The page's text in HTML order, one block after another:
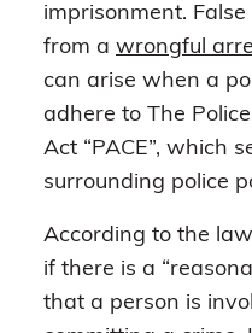
imprisonment.
from a wrongful
can arise when a
adhere to The
Act “PACE”, which
surrounding police
According to the
if there is a
that a person is